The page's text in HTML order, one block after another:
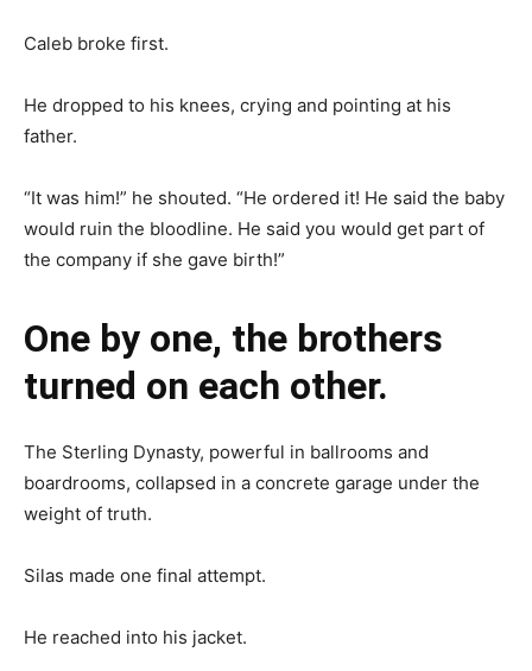
Caleb broke first.
He dropped to his knees, crying and pointing at his
father.
“It was him!” he shouted. “He ordered it! He said the baby
would ruin the bloodline. He said you would get part of
the company if she gave birth!”
One by one, the brothers
turned on each other.
The Sterling Dynasty, powerful in ballrooms and
boardrooms, collapsed in a concrete garage under the
weight of truth.
Silas made one final attempt.
He reached into his jacket.